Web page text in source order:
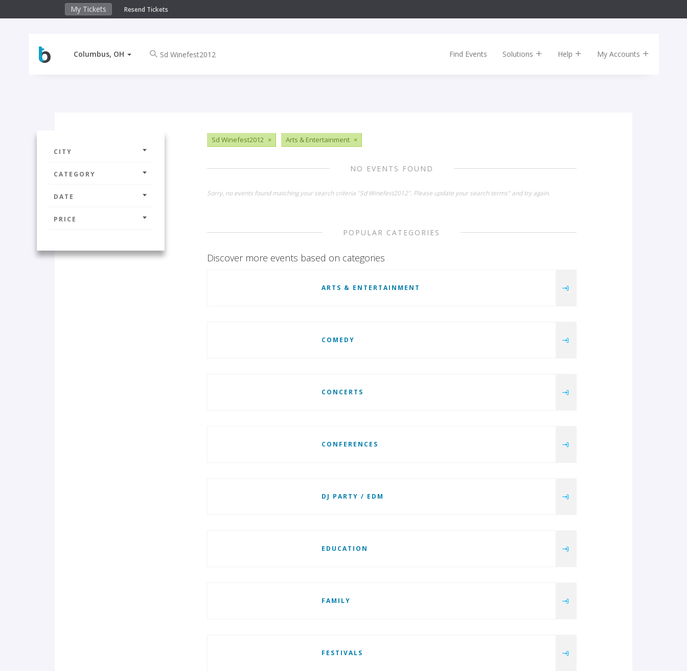
My Tickets Resend Tickets
Columbus, OH Find Events Solutions Help My Accounts
CITY
CATEGORY
DATE
PRICE
Sd Winefest2012 × Arts & Entertainment ×
NO EVENTS FOUND
Sorry, no events found matching your search criteria "Sd Winefest2012". Please update your search terms" and try again.
POPULAR CATEGORIES
Discover more events based on categories
ARTS & ENTERTAINMENT
COMEDY
CONCERTS
CONFERENCES
DJ PARTY / EDM
EDUCATION
FAMILY
FESTIVALS